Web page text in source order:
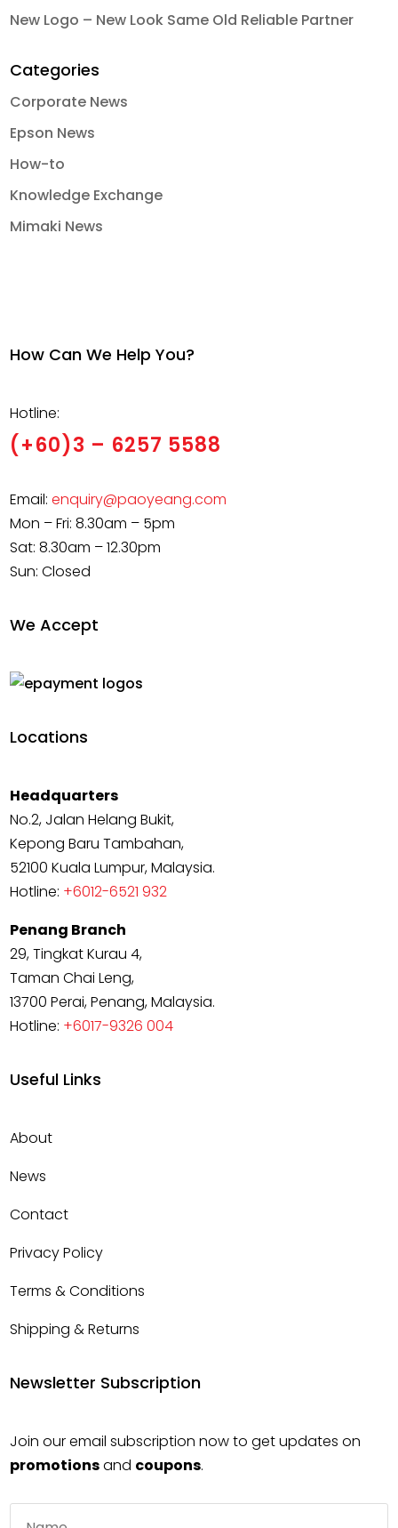
New Logo – New Look Same Old Reliable Partner
Categories
Corporate News
Epson News
How-to
Knowledge Exchange
Mimaki News
How Can We Help You?
Hotline:
(+60)3 – 6257 5588
Email:enquiry@paoyeang.com
Mon – Fri: 8.30am – 5pm
Sat: 8.30am – 12.30pm
Sun: Closed
We Accept
Locations
Headquarters
No.2, Jalan Helang Bukit,
Kepong Baru Tambahan,
52100 Kuala Lumpur, Malaysia.
Hotline: +6012-6521 932
Penang Branch
29, Tingkat Kurau 4,
Taman Chai Leng,
13700 Perai, Penang, Malaysia.
Hotline: +6017-9326 004
Useful Links
About
News
Contact
Privacy Policy
Terms & Conditions
Shipping & Returns
Newsletter Subscription
Join our email subscription now to get updates on
promotionsand coupons.